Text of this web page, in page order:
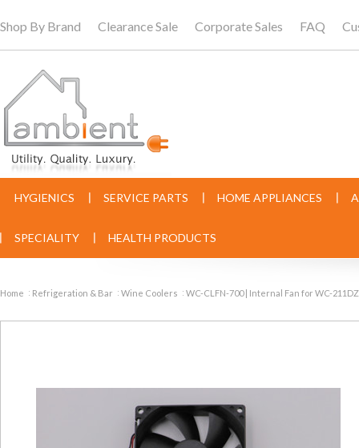
Shop By Brand Clearance Sale Corporate Sales FAQ
HYGIENICS SERVICE PARTS HOME APPLIANCES
SPECIALITY HEALTH PRODUCTS
Home Refrigeration & Bar Wine Coolers WC-CLFN-700 | Internal Fan for WC-